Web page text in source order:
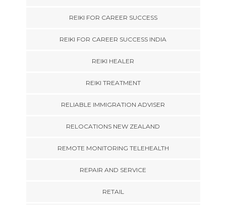
REIKI FOR CAREER SUCCESS
REIKI FOR CAREER SUCCESS INDIA
REIKI HEALER
REIKI TREATMENT
RELIABLE IMMIGRATION ADVISER
RELOCATIONS NEW ZEALAND
REMOTE MONITORING TELEHEALTH
REPAIR AND SERVICE
RETAIL